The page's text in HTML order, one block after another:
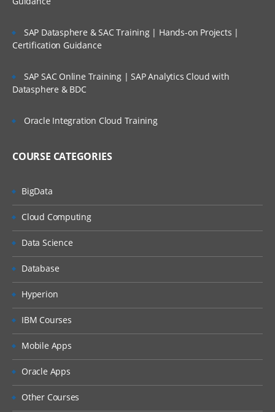
SAP Datasphere & SAC Training | Hands-on Projects |
Certification Guidance
SAP SAC Online Training | SAP Analytics Cloud with
Datasphere & BDC
Oracle Integration Cloud Training
COURSE CATEGORIES
BigData
Cloud Computing
Data Science
Database
Hyperion
IBM Courses
Mobile Apps
Oracle Apps
Other Courses